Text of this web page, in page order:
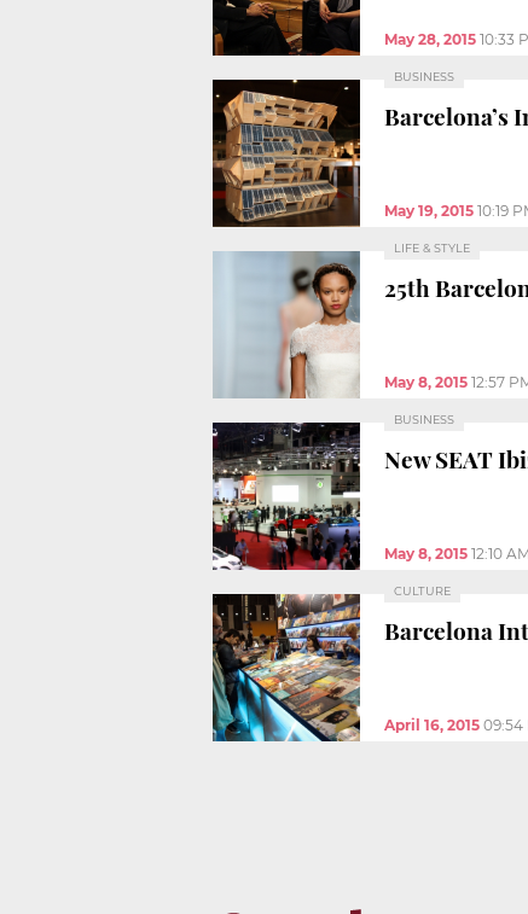
May 28, 2015 10:33
BUSINESS
Barcelona’s
May 19, 2015 10:19
LIFE & STYLE
25th
May 8, 2015 12:57
BUSINESS
New SEAT
May 8, 2015 12:10 AM
CULTURE
Barcelona
April 16, 2015 09:54